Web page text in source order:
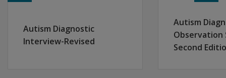
Autism Diagnostic
Interview-Revised
Autism
Observation
Second